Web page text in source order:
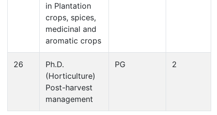
in Plantation
crops, spices,
medicinal and
aromatic crops
26
Ph.D.
(Horticulture)
Post-harvest
management
PG 2